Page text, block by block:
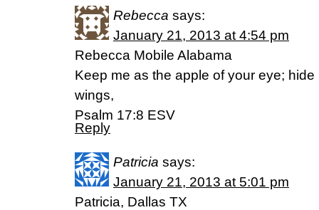
Rebecca says:
January 21, 2013 at 4:54 pm
Rebecca Mobile Alabama
Keep me as the apple of your eye;
wings,
Psalm 17:8 ESV
Reply
Patricia says:
January 21, 2013 at 5:01 pm
Patricia, Dallas TX